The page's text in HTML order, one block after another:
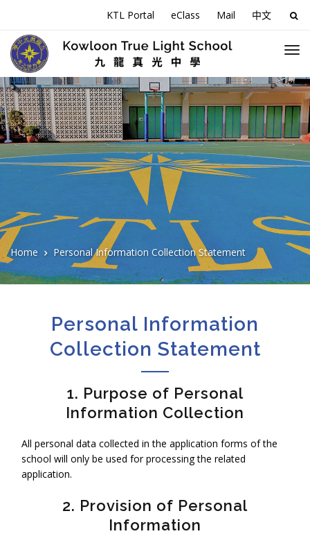
KTL Portal eClass Mail 中文
for:
Home Personal Information Collection Statement
Personal Information
Collection Statement
1. Purpose of Personal
Information Collection
All personal data collected in the application forms of the
school will only be used for processing the related
application.
2. Provision of Personal
Information